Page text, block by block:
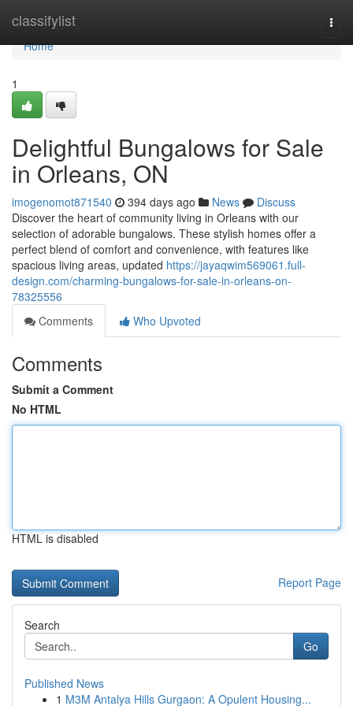
classifylist
Home
Home
1
Delightful Bungalows for Sale
in Orleans, ON
imogenomot871540 394 days ago News
Discuss
Discover the heart of community living in Orleans with our
selection of adorable bungalows. These stylish homes offer a
perfect blend of comfort and convenience, with features like
spacious living areas, updated https://jayaqwim569061.full-
design.com/charming-bungalows-for-sale-in-orleans-on-
78325556
Comments
Who Upvoted
Comments
Submit a Comment
No HTML
HTML is disabled
Report Page
Search
Go
Published News
1 M3M Antalya Hills Gurgaon: A Opulent Housing...